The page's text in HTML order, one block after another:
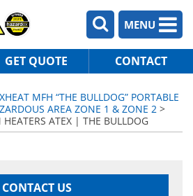
MENU
GET QUOTE CONTACT
MFH “THE BULLDOG” PORTABLE
AREA ZONE 1 & ZONE 2 >
ATEX | THE BULLDOG
CONTACT US